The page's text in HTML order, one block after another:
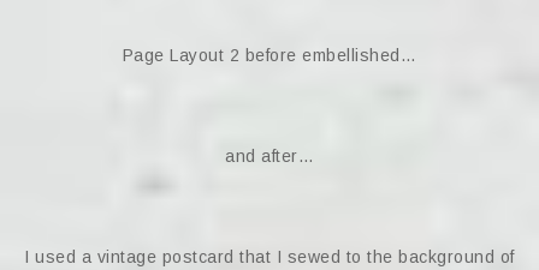
Page Layout 2 before embellished…
and after…
I used a vintage postcard that I sewed to the background of